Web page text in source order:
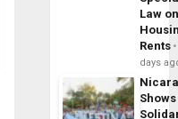
Law
Rents
days
Shows